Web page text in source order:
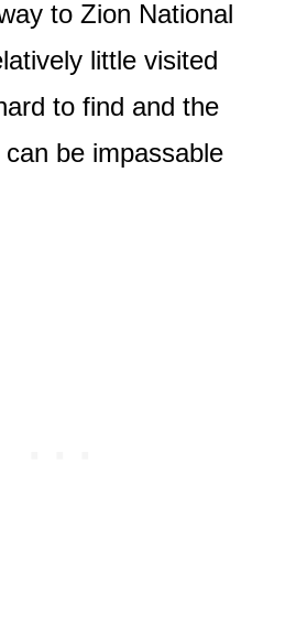
to Zion National
little visited
to find and the
be impassable